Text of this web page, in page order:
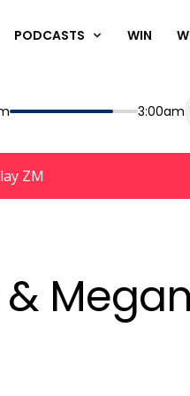
PODCASTS WIN
End
3:00am
Playing for
ZM